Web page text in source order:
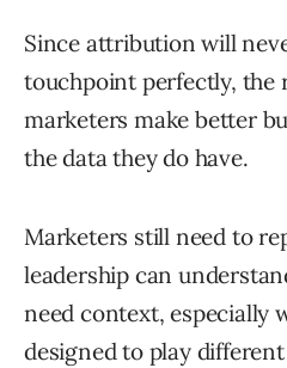
Since attribution will
touchpoint perfectly, the
marketers make better
the data they do have.
Marketers still need to
leadership can
need context, especially
designed to play